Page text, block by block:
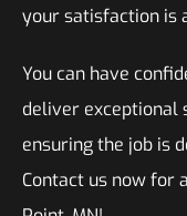
your satisfaction is
You can have
deliver exceptional
ensuring the job is
Contact us now for